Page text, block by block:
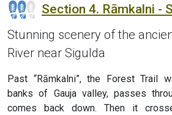
Section 4. Rāmkalni -
Stunning scenery of the
River near Sigulda
Past “Rāmkalni”, the Forest Trail
banks of Gauja valley, passes
comes back down. Then it